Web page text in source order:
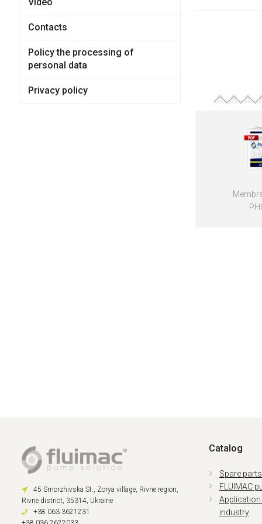
Contacts
Policy the processing of
personal data
Privacy policy
45 Smorzhivska St., Zorya village, Rivne region,
Rivne district, 35314, Ukraine
+38 063 3621231
Catalog
Spare
FLUIMAC
industry